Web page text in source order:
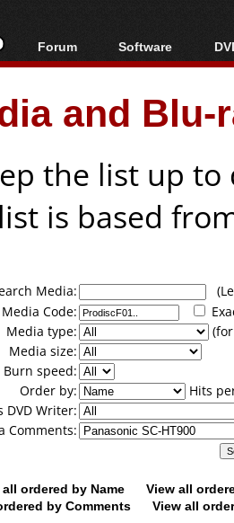
Forum
Forum Index
Today's Posts
New Posts
Software
All software
Popular tools
Portable tools
and
the list up
is based
Media:
Code:
Media type:
Media size:
Burn speed:
Order by:
Hits
Writer:
Comments:
ordered by Name
View all
by Comments
View all